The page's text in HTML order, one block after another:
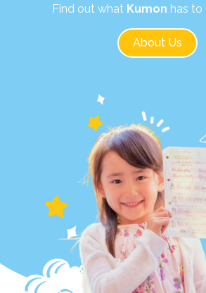
Find out what Kumon has to
About Us